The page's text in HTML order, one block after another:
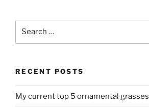
RECENT POSTS
My current top 5 ornamental grasses